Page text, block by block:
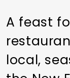
A feast
local,